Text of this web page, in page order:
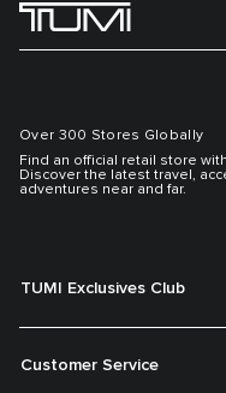
Over 300 Stores Globally
Find an official retail store
Discover the latest travel,
adventures near and far.
TUMI Exclusives Club
Customer Service